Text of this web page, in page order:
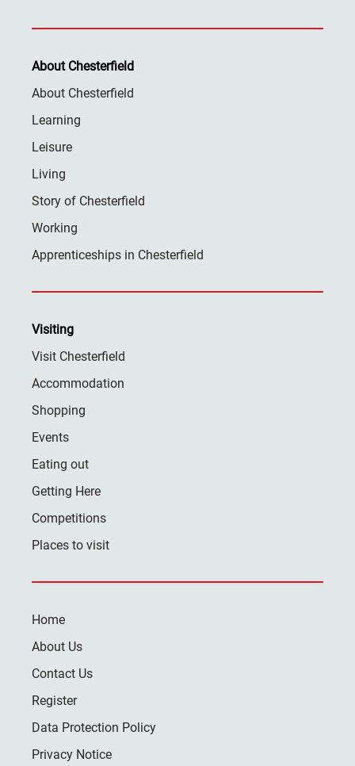
About Chesterfield
About Chesterfield
Learning
Leisure
Living
Story of Chesterfield
Working
Apprenticeships in Chesterfield
Visiting
Visit Chesterfield
Accommodation
Shopping
Events
Eating out
Getting Here
Competitions
Places to visit
Home
About Us
Contact Us
Register
Data Protection Policy
Privacy Notice